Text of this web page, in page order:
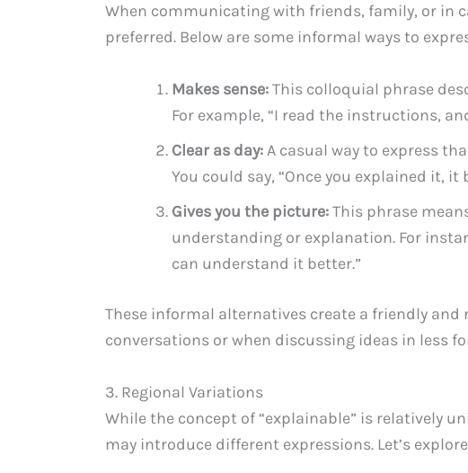
When communicating with friends, family, or in
preferred. Below are some informal ways to
Makes sense:This colloquial phrase
For example, “I read the instructions,
Clear as day:A casual way to express
You could say, “Once you explained it, it
Gives you the picture:This phrase
understanding or explanation. For
can understand it better.”
These informal alternatives create a friendly and
conversations or when discussing ideas in less
3. Regional Variations
While the concept of “explainable” is relatively
may introduce different expressions. Let’s